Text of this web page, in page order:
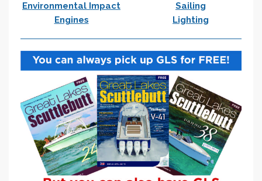
Environmental Impact
Sailing
Engines
Lighting